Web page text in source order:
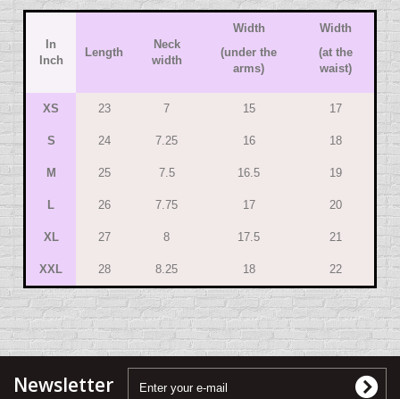
In
Inch
Length
Neck
width
Width
(under the
arms)
Width
(at the
waist)
XS 23 7 15 17
S 24 7.25 16 18
M 25 7.5 16.5 19
L 26 7.75 17 20
XL 27 8 17.5 21
XXL 28 8.25 18 22
Newsletter